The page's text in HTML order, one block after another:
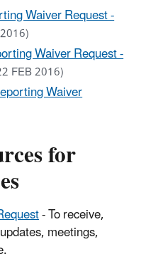
Waiver Request -
Waiver Request -
FEB 2016)
Waiver
for
- To receive,
meetings,